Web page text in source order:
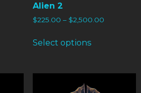
Alien 2
$225.00 – $2,500.00
Select options